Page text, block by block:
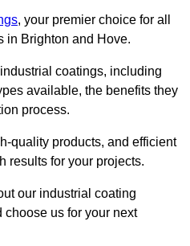
, your premier choice for all
in Brighton and Hove.
coatings, including
available, the benefits they
process.
quality products, and efficient
results for your projects.
our industrial coating
us for your next